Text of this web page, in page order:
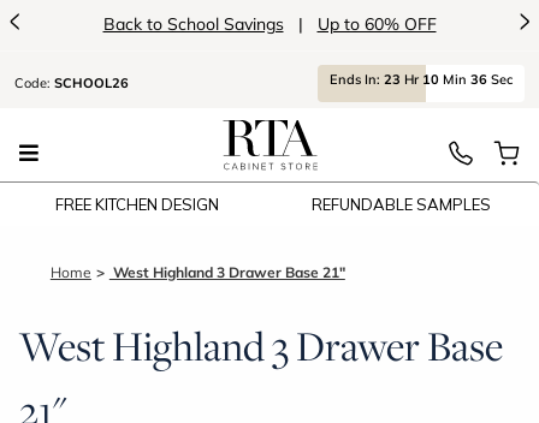
< Back to School Savings | Up to 60% OFF >
Code: SCHOOL26 Ends In: 23 Hr 10 Min 36 Sec
FREE KITCHEN DESIGN REFUNDABLE SAMPLES
Home West Highland 3 Drawer Base 21"
West Highland 3 Drawer Base
21"